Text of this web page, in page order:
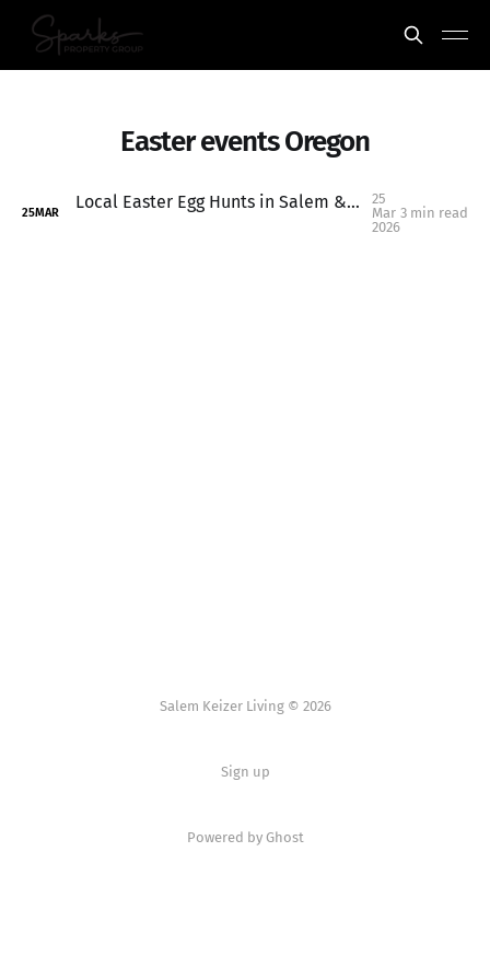
Easter events Oregon
25MAR Local Easter Egg Hunts in Salem & Keizer Oregon (2026 Family Guide)
25
Mar
2026
3 min read
Salem Keizer Living © 2026
Sign up
Powered by Ghost